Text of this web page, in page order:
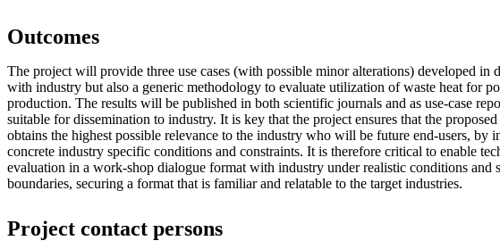
Outcomes
The project will provide three use cases (with possible minor alterations) developed in
with industry but also a generic methodology to evaluate utilization of waste heat for
production. The results will be published in both scientific journals and as use-case
suitable for dissemination to industry. It is key that the project ensures that the
obtains the highest possible relevance to the industry who will be future end-users, by
concrete industry specific conditions and constraints. It is therefore critical to enable
evaluation in a work-shop dialogue format with industry under realistic conditions and
boundaries, securing a format that is familiar and relatable to the target industries.
Project contact persons